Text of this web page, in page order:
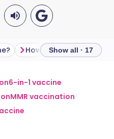
🇩🇪 Deutsch
Show all · 17
6-in-1 vaccine
MMR vaccination